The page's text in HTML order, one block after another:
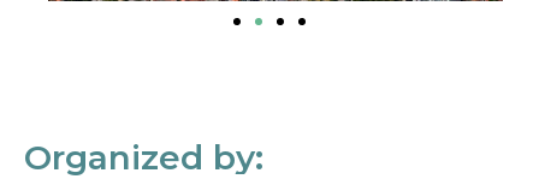
Organized by: